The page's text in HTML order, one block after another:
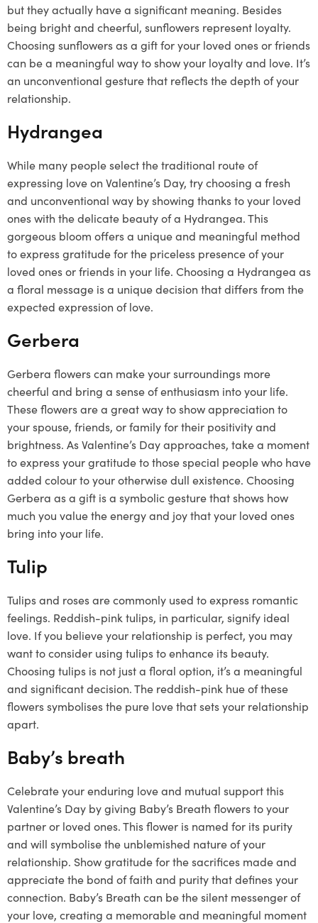
but they actually have a significant meaning. Besides
being bright and cheerful, sunflowers represent loyalty.
Choosing sunflowers as a gift for your loved ones or friends
can be a meaningful way to show your loyalty and love. It’s
an unconventional gesture that reflects the depth of your
relationship.
Hydrangea
While many people select the traditional route of
expressing love on Valentine’s Day, try choosing a fresh
and unconventional way by showing thanks to your loved
ones with the delicate beauty of a Hydrangea. This
gorgeous bloom offers a unique and meaningful method
to express gratitude for the priceless presence of your
loved ones or friends in your life. Choosing a Hydrangea as
a floral message is a unique decision that differs from the
expected expression of love.
Gerbera
Gerbera flowers can make your surroundings more
cheerful and bring a sense of enthusiasm into your life.
These flowers are a great way to show appreciation to
your spouse, friends, or family for their positivity and
brightness. As Valentine’s Day approaches, take a moment
to express your gratitude to those special people who have
added colour to your otherwise dull existence. Choosing
Gerbera as a gift is a symbolic gesture that shows how
much you value the energy and joy that your loved ones
bring into your life.
Tulip
Tulips and roses are commonly used to express romantic
feelings. Reddish-pink tulips, in particular, signify ideal
love. If you believe your relationship is perfect, you may
want to consider using tulips to enhance its beauty.
Choosing tulips is not just a floral option, it’s a meaningful
and significant decision. The reddish-pink hue of these
flowers symbolises the pure love that sets your relationship
apart.
Baby’s breath
Celebrate your enduring love and mutual support this
Valentine’s Day by giving Baby’s Breath flowers to your
partner or loved ones. This flower is named for its purity
and will symbolise the unblemished nature of your
relationship. Show gratitude for the sacrifices made and
appreciate the bond of faith and purity that defines your
connection. Baby’s Breath can be the silent messenger of
your love, creating a memorable and meaningful moment